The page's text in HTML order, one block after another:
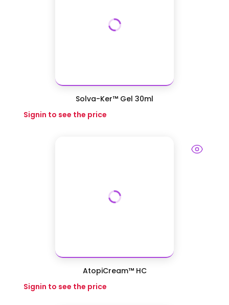
Solva-Ker™ Gel 30ml
Signin to see the price
AtopiCream™ HC
Signin to see the price